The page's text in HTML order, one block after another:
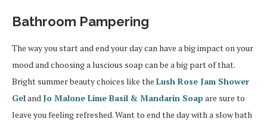
Bathroom Pampering
The way you start and end your day can have a big impact on your
mood and choosing a luscious soap can be a big part of that.
Bright summer beauty choices like the Lush Rose Jam Shower
Geland Jo Malone Lime Basil & Mandarin Soap are sure to
leave you feeling refreshed. Want to end the day with a slow bath